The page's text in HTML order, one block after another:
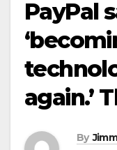
PayPal
again.’
By